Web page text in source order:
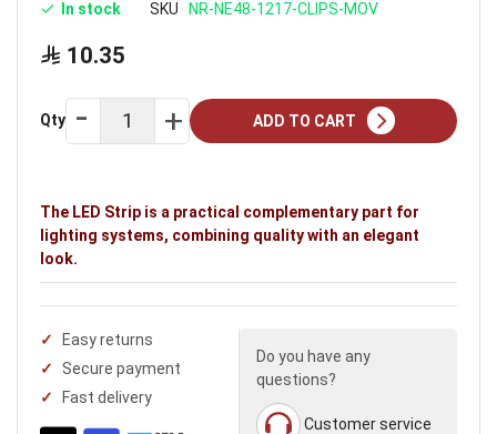
In stock SKU NR-NE48-1217-CLIPS-MOV
10.35
Qty ADD TO CART
The LED Strip is a practical complementary part for
lighting systems, combining quality with an elegant
look.
Easy returns
Secure payment
Fast delivery
Do you have any
questions?
Customer service